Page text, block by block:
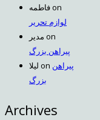
فاطمهon
لوازم تحریر
مدیر on
پیراهن بزرگ
لیلا on پیراهن
بزرگ
Archives